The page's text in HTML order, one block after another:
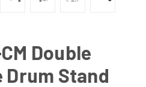
Double
Drum Stand